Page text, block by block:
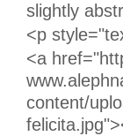
slightly
Unchanged:
<p
Unchanged:
<a
content/